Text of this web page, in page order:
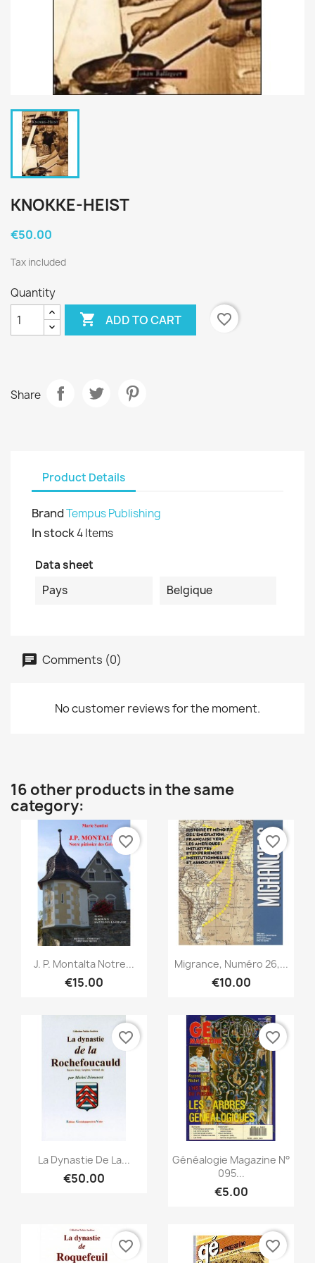
KNOKKE-HEIST
€50.00
Tax included
Quantity
 ADD TO CART favorite_border
Share
Product Details
BrandTempus Publishing
In stock4 Items
Data sheet
Pays
Belgique
Comments (0)
No customer reviews for the moment.
16 other products in the same
category:
Quick view
J. P. Montalta Notre...
€15.00
favorite_border
Quick view
Migrance, Numéro 26,...
€10.00
favorite_border
Quick view
La Dynastie De La...
€50.00
favorite_border
Quick view
Généalogie Magazine N°
095...
€5.00
favorite_border
favorite_border favorite_border